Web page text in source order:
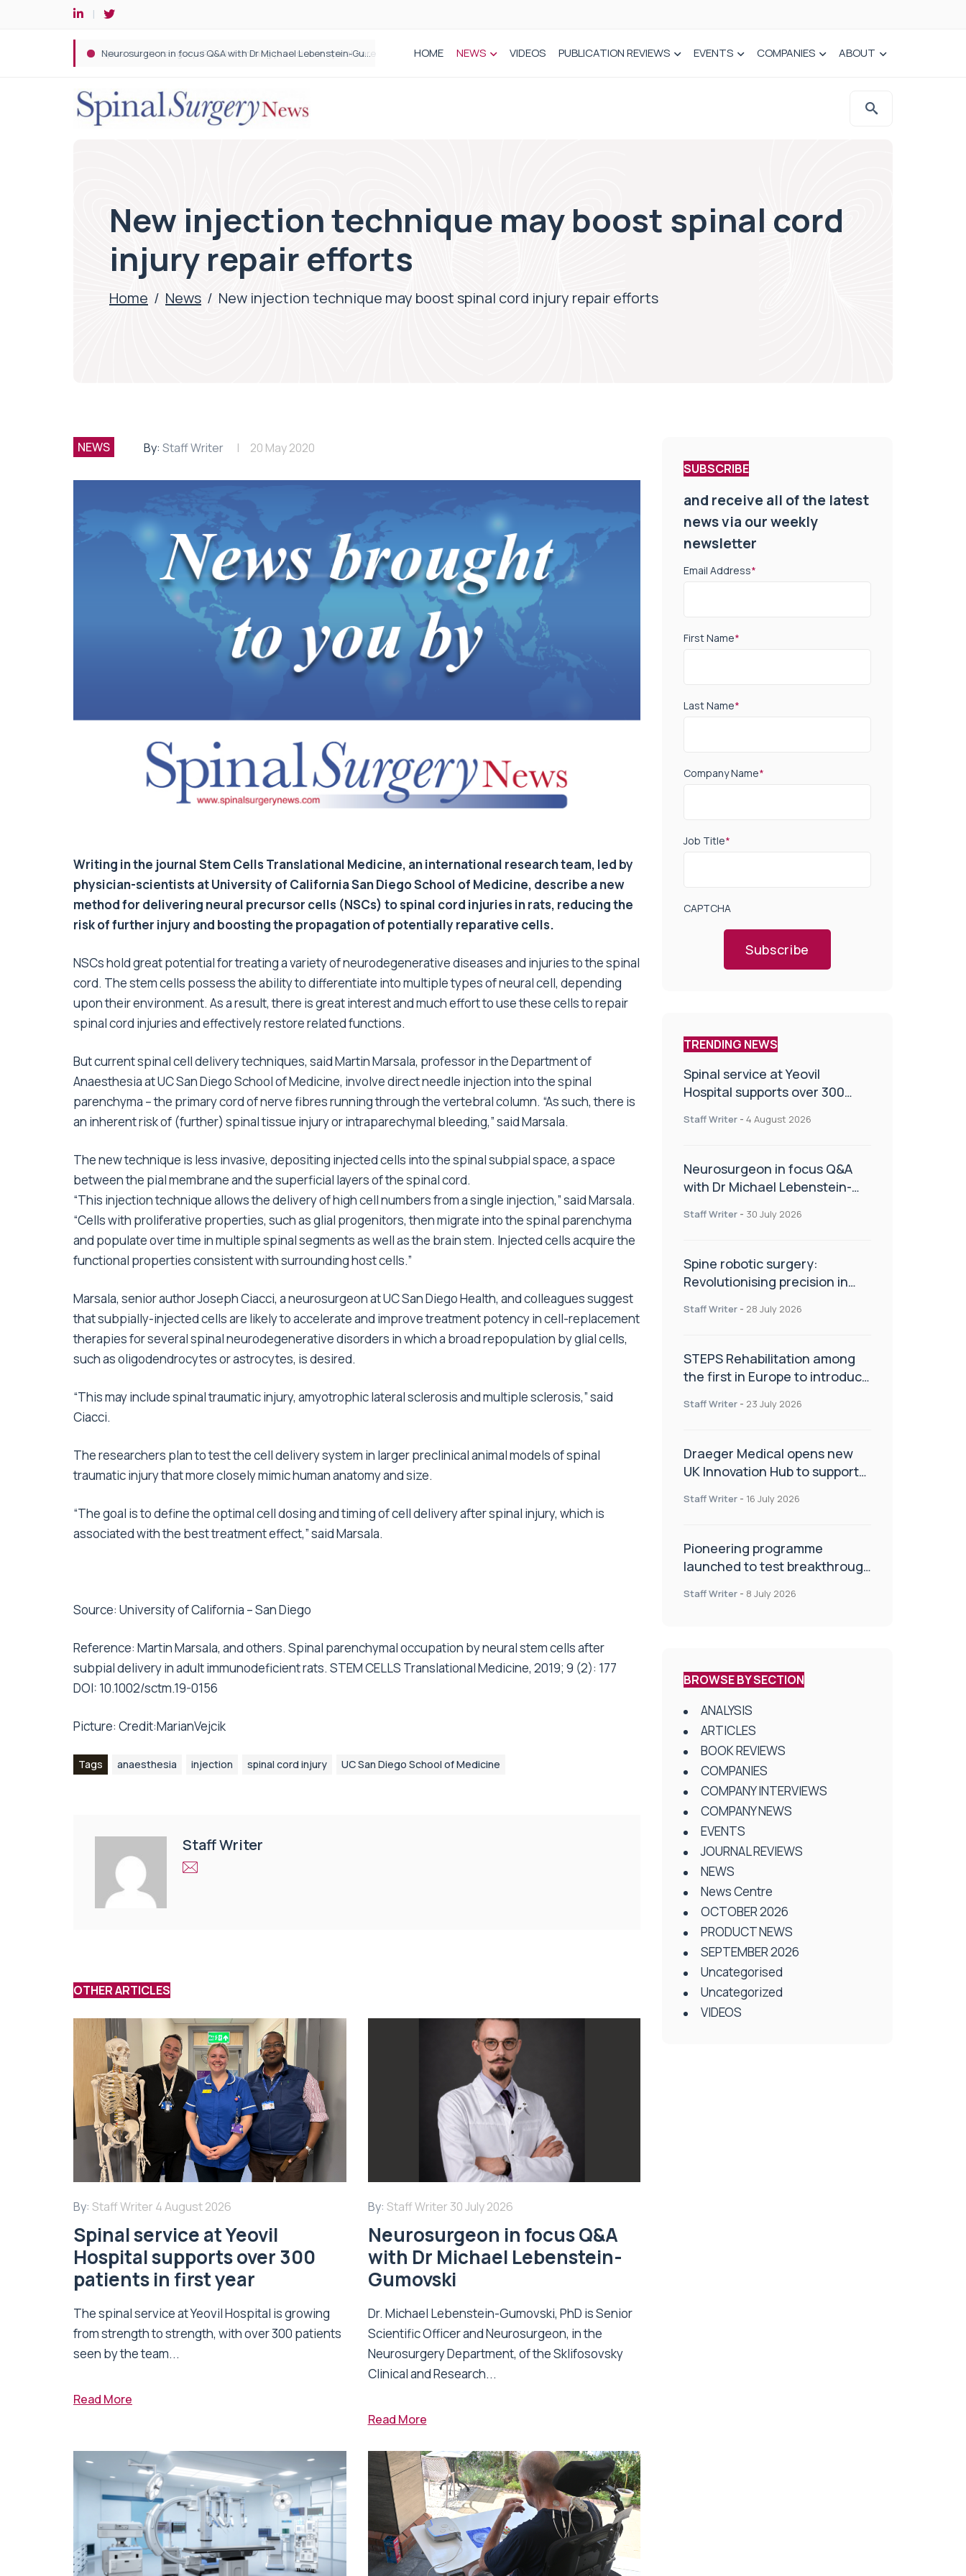
Spine robotic surgery: Revolutionising precision in spinal care HOME NEWS VIDEOS PUBLICATION REVIEWS EVENTS COMPANIES ABOUT
New injection technique may boost spinal cord
injury repair efforts
Home / News / New injection technique may boost spinal cord injury repair efforts
NEWS By: Staff Writer 20 May 2020
Writing in the journal Stem Cells Translational Medicine, an international research team, led by
physician-scientists at University of California San Diego School of Medicine, describe a new
method for delivering neural precursor cells (NSCs) to spinal cord injuries in rats, reducing the
risk of further injury and boosting the propagation of potentially reparative cells.
NSCs hold great potential for treating a variety of neurodegenerative diseases and injuries to the spinal
cord. The stem cells possess the ability to differentiate into multiple types of neural cell, depending
upon their environment. As a result, there is great interest and much effort to use these cells to repair
spinal cord injuries and effectively restore related functions.
But current spinal cell delivery techniques, said Martin Marsala, professor in the Department of
Anaesthesia at UC San Diego School of Medicine, involve direct needle injection into the spinal
parenchyma – the primary cord of nerve fibres running through the vertebral column. “As such, there is
an inherent risk of (further) spinal tissue injury or intraparechymal bleeding,” said Marsala.
The new technique is less invasive, depositing injected cells into the spinal subpial space, a space
between the pial membrane and the superficial layers of the spinal cord.
“This injection technique allows the delivery of high cell numbers from a single injection,” said Marsala.
“Cells with proliferative properties, such as glial progenitors, then migrate into the spinal parenchyma
and populate over time in multiple spinal segments as well as the brain stem. Injected cells acquire the
functional properties consistent with surrounding host cells.”
Marsala, senior author Joseph Ciacci, a neurosurgeon at UC San Diego Health, and colleagues suggest
that subpially-injected cells are likely to accelerate and improve treatment potency in cell-replacement
therapies for several spinal neurodegenerative disorders in which a broad repopulation by glial cells,
such as oligodendrocytes or astrocytes, is desired.
“This may include spinal traumatic injury, amyotrophic lateral sclerosis and multiple sclerosis,” said
Ciacci.
The researchers plan to test the cell delivery system in larger preclinical animal models of spinal
traumatic injury that more closely mimic human anatomy and size.
“The goal is to define the optimal cell dosing and timing of cell delivery after spinal injury, which is
associated with the best treatment effect,” said Marsala.
Source: University of California – San Diego
Reference: Martin Marsala, and others. Spinal parenchymal occupation by neural stem cells after
subpial delivery in adult immunodeficient rats. STEM CELLS Translational Medicine, 2019; 9 (2): 177
DOI: 10.1002/sctm.19-0156
Picture: Credit:MarianVejcik
Tags anaesthesia injection spinal cord injury UC San Diego School of Medicine
Staff Writer
OTHER ARTICLES
By: Staff Writer 4 August 2026
Spinal service at Yeovil
Hospital supports over 300
patients in first year
The spinal service at Yeovil Hospital is growing
from strength to strength, with over 300 patients
seen by the team...
Read More
By: Staff Writer 30 July 2026
Neurosurgeon in focus Q&A
with Dr Michael Lebenstein-
Gumovski
Dr. Michael Lebenstein-Gumovski, PhD is Senior
Scientific Officer and Neurosurgeon, in the
Neurosurgery Department, of the Sklifosovsky
Clinical and Research...
Read More
SUBSCRIBE
and receive all of the latest
news via our weekly
newsletter
Email Address*
First Name*
Last Name*
Company Name*
Job Title*
CAPTCHA
Subscribe
TRENDING NEWS
Spinal service at Yeovil
Hospital supports over 300
Staff Writer - 4 August 2026
Neurosurgeon in focus Q&A
with Dr Michael Lebenstein-
Staff Writer - 30 July 2026
Spine robotic surgery:
Revolutionising precision in
Staff Writer - 28 July 2026
STEPS Rehabilitation among
the first in Europe to introduce
Staff Writer - 23 July 2026
Draeger Medical opens new
UK Innovation Hub to support
improve patient care
Staff Writer - 16 July 2026
Pioneering programme
launched to test breakthrough
centres
Staff Writer - 8 July 2026
BROWSE BY SECTION
ANALYSIS
ARTICLES
BOOK REVIEWS
COMPANIES
COMPANY INTERVIEWS
COMPANY NEWS
EVENTS
JOURNAL REVIEWS
NEWS
News Centre
OCTOBER 2026
PRODUCT NEWS
SEPTEMBER 2026
Uncategorised
Uncategorized
VIDEOS